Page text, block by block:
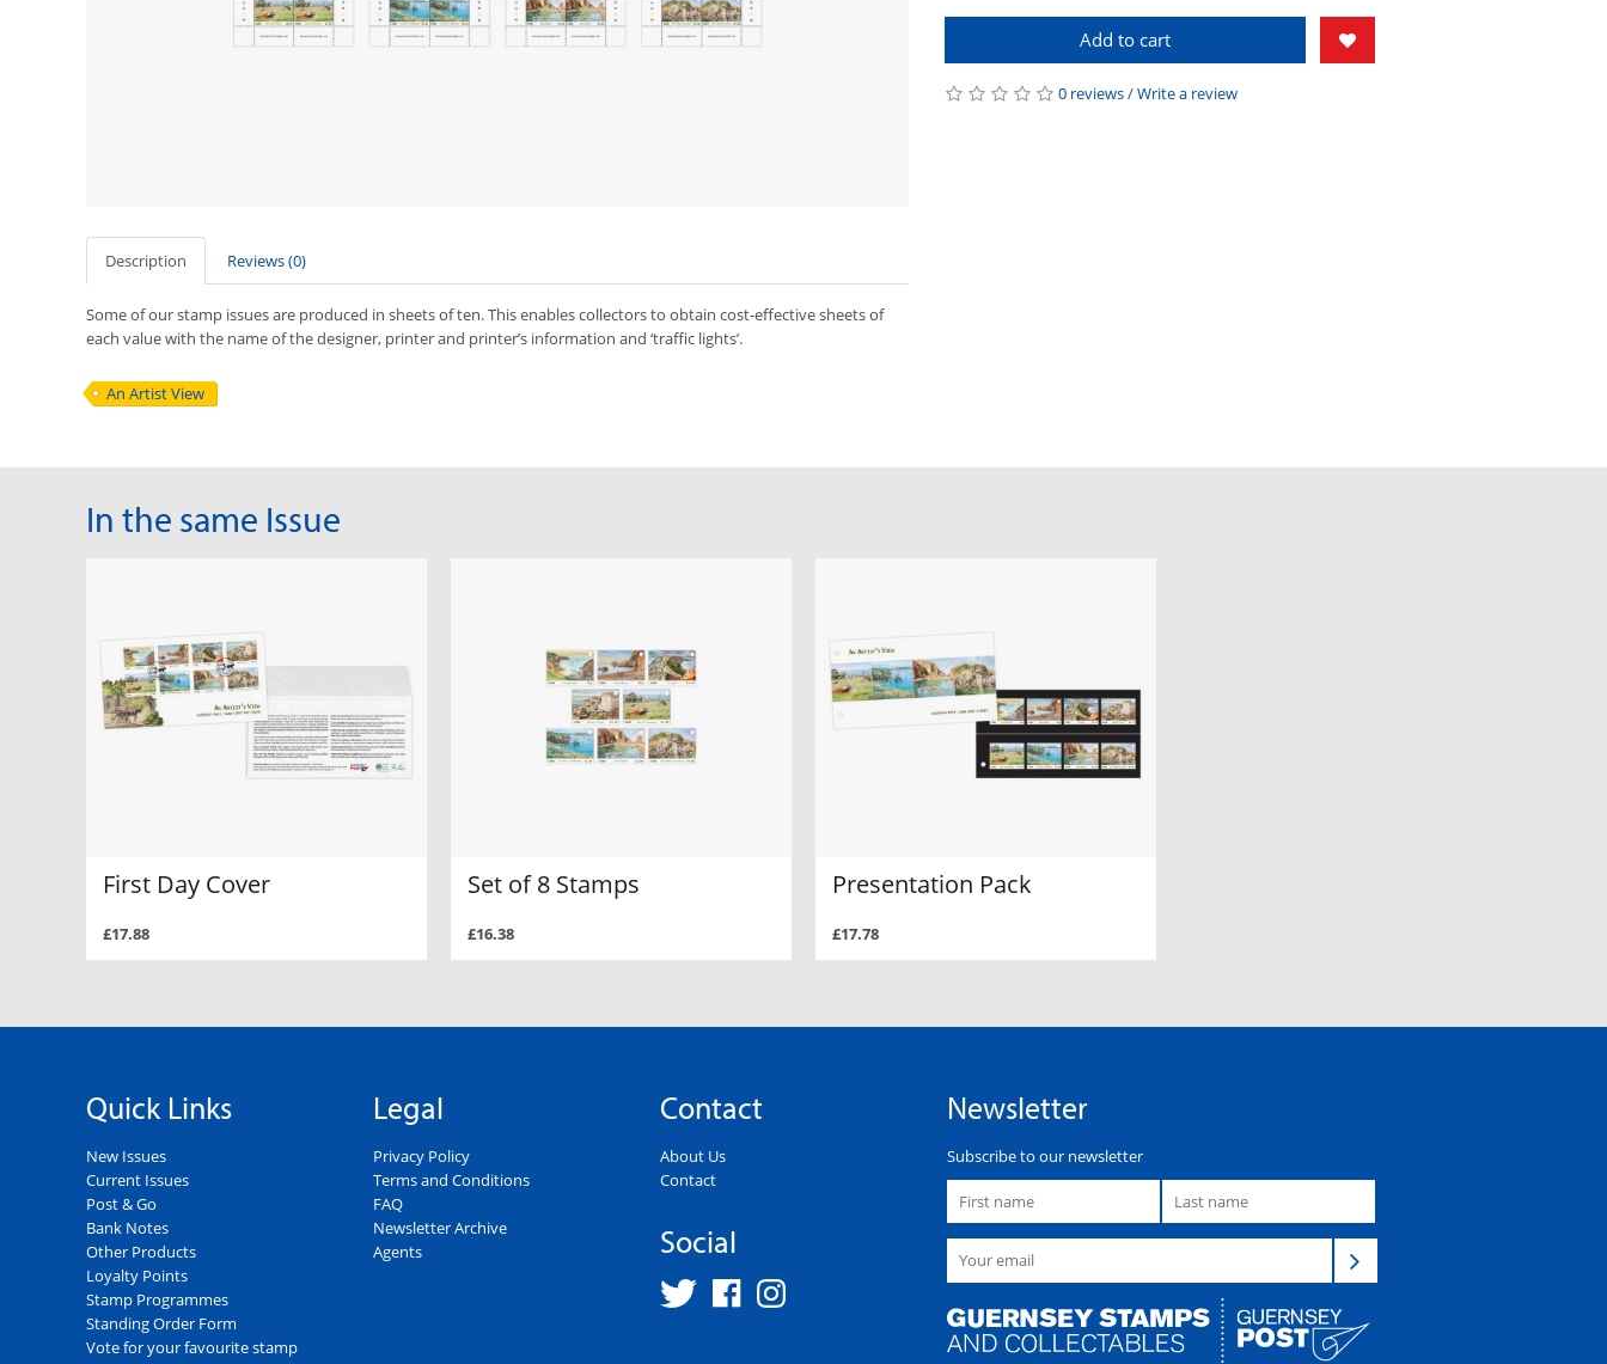
Description Reviews (0)
Some of our stamp issues are produced in sheets of ten. This enables collectors to obtain cost-effective sheets of
each value with the name of the designer, printer and printer’s information and ‘traffic lights’.
Add to cart
0 reviews/Write a review
An Artist View
In the same Issue
First Day Cover
£17.88
Set of 8 Stamps
£16.38
Presentation Pack
£17.78
Quick Links
New Issues
Current Issues
Post & Go
Bank Notes
Other Products
Loyalty Points
Stamp Programmes
Standing Order Form
Vote for your favourite stamp
Legal
Privacy Policy
Terms and Conditions
FAQ
Newsletter Archive
Agents
Contact
About Us
Contact
Social
Newsletter
Subscribe to our newsletter